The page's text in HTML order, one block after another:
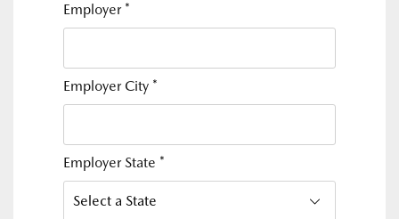
Employer *
Employer City *
Employer State *